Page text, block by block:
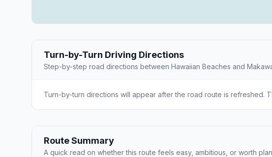
Turn-by-Turn Driving Directions
Step-by-step road directions between Hawaiian Beaches and
Turn-by-turn directions will appear after the road route is refreshed.
Route Summary
A quick read on whether this route feels easy, ambitious, or worth